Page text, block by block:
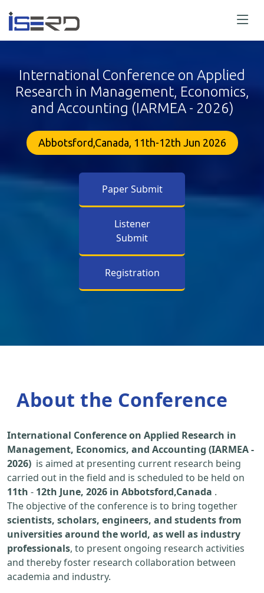
International Conference on Applied
Research in Management, Economics,
and Accounting (IARMEA - 2026)
Abbotsford,Canada, 11th-12th Jun 2026
Paper Submit
Listener
Submit
Registration
About the Conference
International Conference on Applied Research in
Management, Economics, and Accounting (IARMEA -
2026) is aimed at presenting current research being
carried out in the field and is scheduled to be held on
11th - 12th June, 2026 in Abbotsford,Canada .
The objective of the conference is to bring together
scientists, scholars, engineers, and students from
universities around the world, as well as industry
professionals, to present ongoing research activities
and thereby foster research collaboration between
academia and industry.